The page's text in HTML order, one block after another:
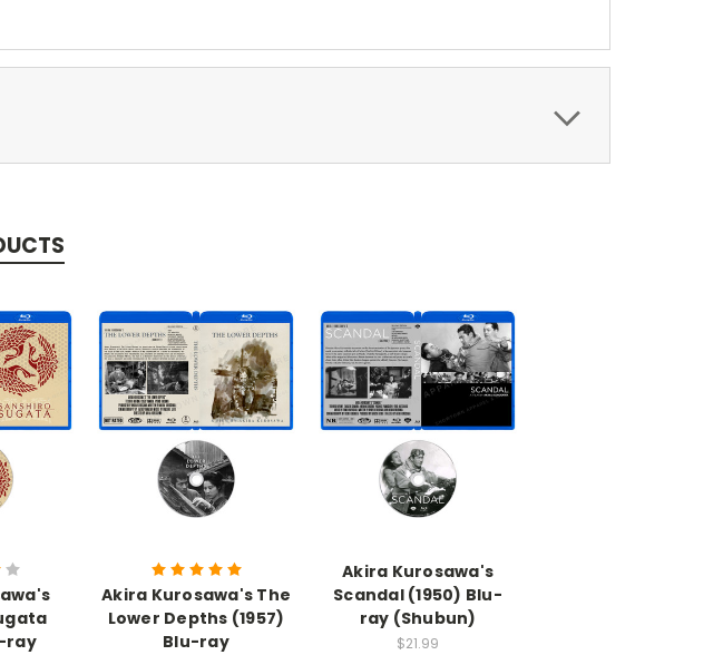
ray
Akira Kurosawa's The
Lower Depths (1957)
Blu-ray
Akira Kurosawa's
Scandal (1950) Blu-
ray (Shubun)
$21.99